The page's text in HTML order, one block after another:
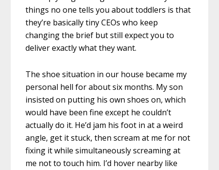
things no one tells you about toddlers is that
they’re basically tiny CEOs who keep
changing the brief but still expect you to
deliver exactly what they want.
The shoe situation in our house became my
personal hell for about six months. My son
insisted on putting his own shoes on, which
would have been fine except he couldn’t
actually do it. He’d jam his foot in at a weird
angle, get it stuck, then scream at me for not
fixing it while simultaneously screaming at
me not to touch him. I’d hover nearby like